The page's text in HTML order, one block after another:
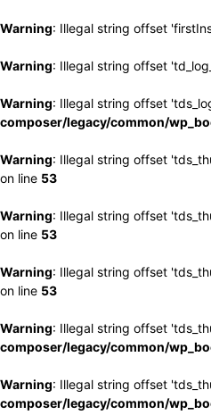
Warning: Illegal string offset
Warning: Illegal string offset
Warning: Illegal string offset
composer/legacy/common/
Warning: Illegal string offset
on line 53
Warning: Illegal string offset
on line 53
Warning: Illegal string offset
on line 53
Warning: Illegal string offset
composer/legacy/common/
Warning: Illegal string offset
composer/legacy/common/